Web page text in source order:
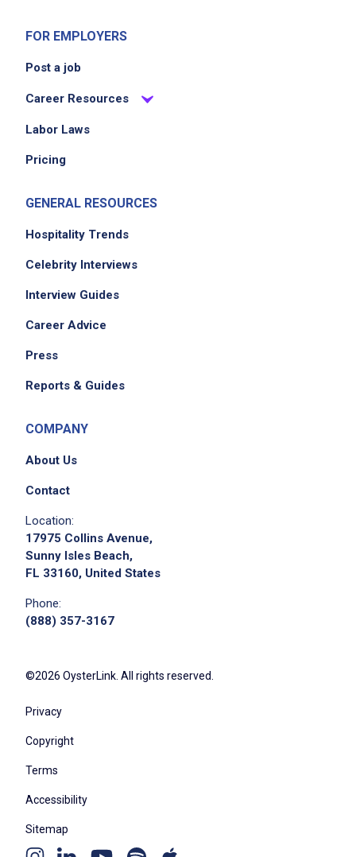
FOR EMPLOYERS
Post a job
Career Resources
Labor Laws
Pricing
GENERAL RESOURCES
Hospitality Trends
Celebrity Interviews
Interview Guides
Career Advice
Press
Reports & Guides
COMPANY
About Us
Contact
Location:
17975 Collins Avenue,
Sunny Isles Beach,
FL 33160, United States
Phone:
(888) 357-3167
©2026 OysterLink. All rights reserved.
Privacy
Copyright
Terms
Accessibility
Sitemap
Youtube